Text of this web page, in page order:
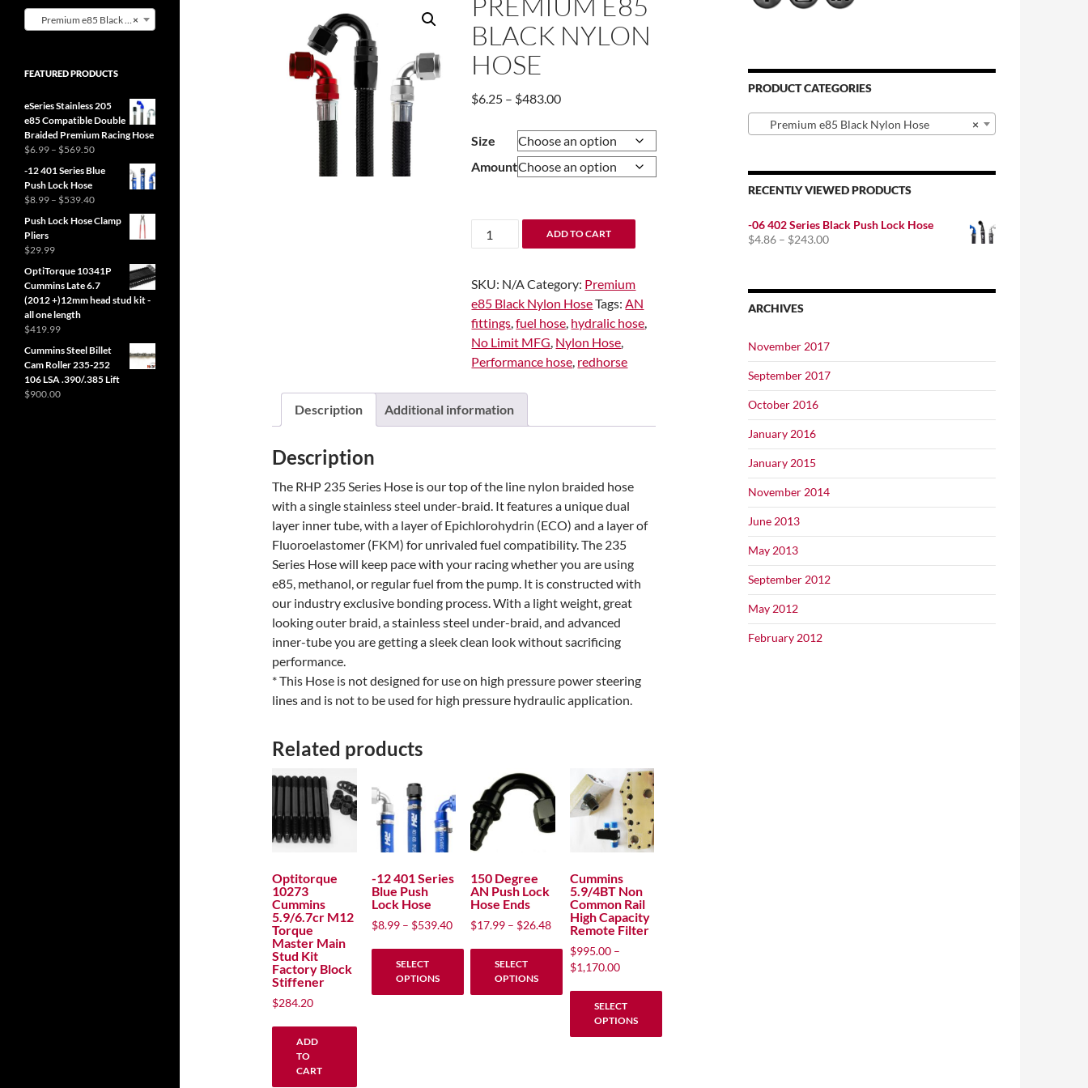
BLACK NYLON
HOSE
$6.25 – $483.00Price
$6.25
through
$483.00
Size
Amount
Premium
e85
Nylon
Hose
quantity
ADD TO CART
SKU: N/ACategory: Premium
e85 Black Nylon HoseTags:AN
fittings,fuel hose, hydralic hose,
No Limit MFG, Nylon Hose,
Performance hose, redhorse
Description Additional information
Description
The RHP 235 Series Hose is our top of the line nylon braided hose
with a single stainless steel under-braid. It features a unique dual
layer inner tube, with a layer of Epichlorohydrin (ECO) and a layer of
Fluoroelastomer (FKM) for unrivaled fuel compatibility. The 235
Series Hose will keep pace with your racing whether you are using
e85, methanol, or regular fuel from the pump. It is constructed with
our industry exclusive bonding process. With a light weight, great
looking outer braid, a stainless steel under-braid, and advanced
inner-tube you are getting a sleek clean look without sacrificing
performance.
* This Hose is not designed for use on high pressure power steering
lines and is not to be used for high pressure hydraulic application.
Related products
Optitorque
10273
Cummins
5.9/6.7cr M12
Torque
Master Main
Stud Kit
Factory Block
Stiffener
$284.20
ADD
TO
CART
-12 401 Series
Blue Push
Lock Hose
$8.99 – $539.40Price
SELECT
OPTIONS
150 Degree
AN Push Lock
Hose Ends
$17.99 – $26.48Price
$17.99
through
$26.48
SELECT
OPTIONS
Cummins
5.9/4BT Non
Common Rail
High Capacity
Remote Filter
$995.00 –
$1,170.00Price
through
SELECT
OPTIONS
PRODUCT CATEGORIES
×
Premium e85 Black Nylon Hose
RECENTLY VIEWED PRODUCTS
-06 402 Series Black Push Lock Hose
$4.86 – $243.00Price
$243.00
ARCHIVES
November 2017
September 2017
October 2016
January 2016
January 2015
November 2014
June 2013
May 2013
September 2012
May 2012
February 2012
×
Premium e85 Black Nylon Hose (1)
FEATURED PRODUCTS
eSeries Stainless 205
e85 Compatible Double
Braided Premium Racing Hose
$6.99 – $569.50Price
$6.99
-12 401 Series Blue
Push Lock Hose
$8.99 – $539.40Price
$8.99
Push Lock Hose Clamp
Pliers
$29.99
OptiTorque 10341P
Cummins Late 6.7
(2012 +)12mm head stud kit -
all one length
$419.99
Cummins Steel Billet
Cam Roller 235-252
106 LSA .390/.385 Lift
$900.00